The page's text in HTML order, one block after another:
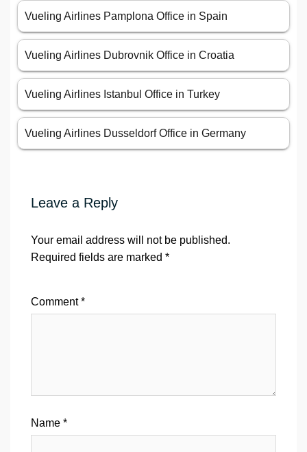
Vueling Airlines Pamplona Office in Spain
Vueling Airlines Dubrovnik Office in Croatia
Vueling Airlines Istanbul Office in Turkey
Vueling Airlines Dusseldorf Office in Germany
Leave a Reply
Your email address will not be published.
Required fields are marked *
Comment*
Name *